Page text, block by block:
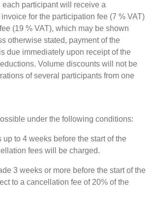
each participant will receive a
for the participation fee (7 % VAT)
(19 % VAT), which may be shown
otherwise stated, payment of the
due immediately upon receipt of the
Volume discounts will not be
of several participants from one
under the following conditions:
up to 4 weeks before the start of the
fees will be charged.
3 weeks or more before the start of the
to a cancellation fee of 20% of the